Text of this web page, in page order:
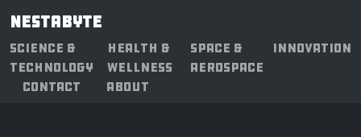
NESTABYTE
SCIENCE &
TECHNOLOGY
HEALTH &
WELLNESS
SPACE &
AEROSPACE
INNOVATION
CONTACT ABOUT